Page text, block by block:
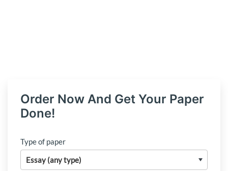
Order Now And Get Your Paper
Done!
Type of paper